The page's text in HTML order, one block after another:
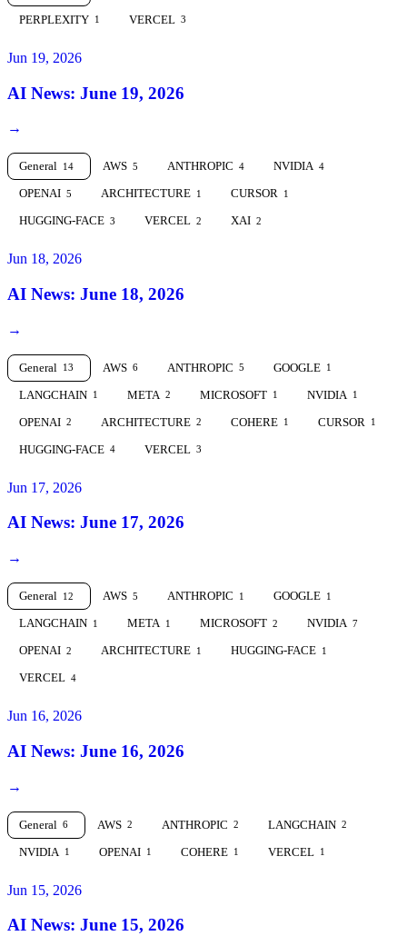
PERPLEXITY 1 VERCEL 3
Jun 19, 2026
AI News: June 19, 2026
→
General 14 AWS 5 ANTHROPIC 4 NVIDIA 4
OPENAI 5 ARCHITECTURE 1 CURSOR 1
HUGGING-FACE 3 VERCEL 2 XAI 2
Jun 18, 2026
AI News: June 18, 2026
→
General 13 AWS 6 ANTHROPIC 5 GOOGLE 1
LANGCHAIN 1 META 2 MICROSOFT 1 NVIDIA 1
OPENAI 2 ARCHITECTURE 2 COHERE 1 CURSOR 1
HUGGING-FACE 4 VERCEL 3
Jun 17, 2026
AI News: June 17, 2026
→
General 12 AWS 5 ANTHROPIC 1 GOOGLE 1
LANGCHAIN 1 META 1 MICROSOFT 2 NVIDIA 7
OPENAI 2 ARCHITECTURE 1 HUGGING-FACE 1
VERCEL 4
Jun 16, 2026
AI News: June 16, 2026
→
General 6 AWS 2 ANTHROPIC 2 LANGCHAIN 2
NVIDIA 1 OPENAI 1 COHERE 1 VERCEL 1
Jun 15, 2026
AI News: June 15, 2026